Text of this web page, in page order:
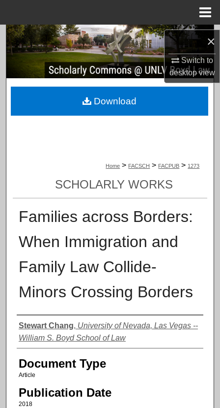
×
Switch to
desktopview
Search
Browse Collections
My Account
Home > FACSCH > FACPUB > 1273
SCHOLARLY WORKS
Families across Borders:
When Immigration and
Family Law Collide-
Minors Crossing Borders
Authors
Stewart Chang, University of Nevada, Las Vegas --
William S. Boyd School of Law
Document Type
Article
Publication Date
2018
Download